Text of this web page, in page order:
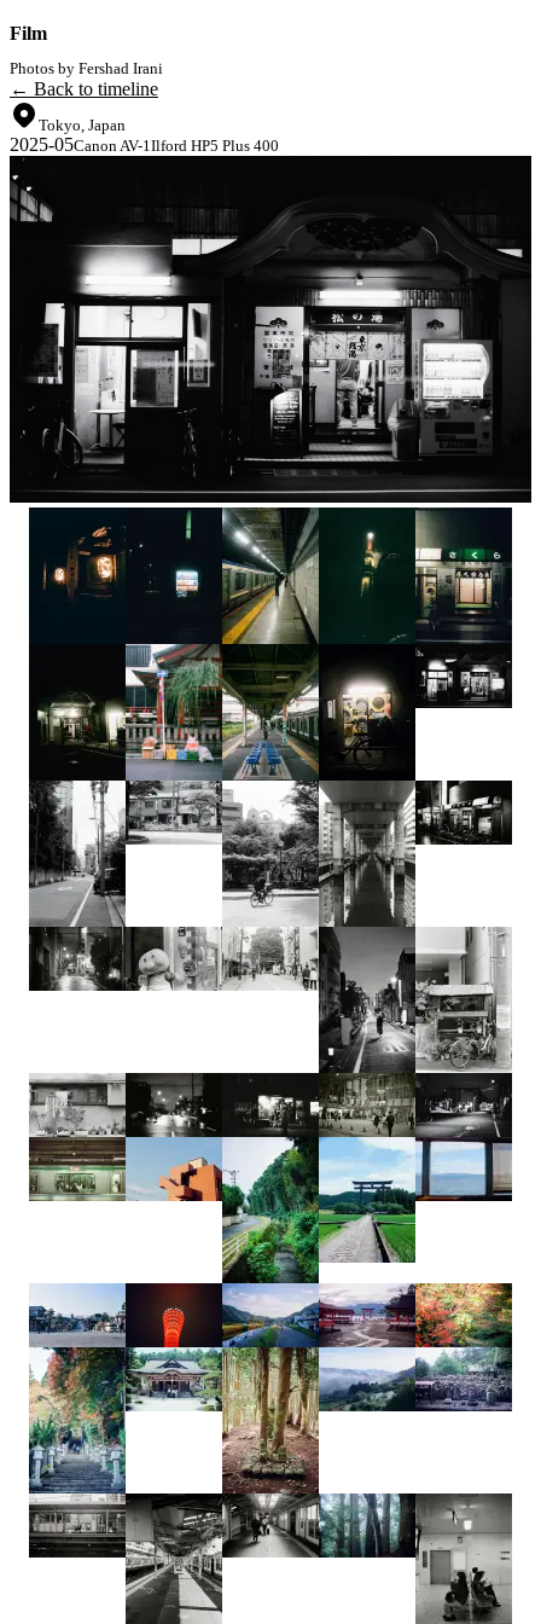
Film
Photos by Fershad Irani
← Back to timeline
Tokyo, Japan
2025-05Canon AV-1Ilford HP5 Plus 400